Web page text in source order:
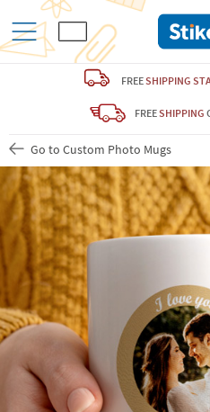
FREESHIPPING
FREESHIPPING
Go to Custom Photo Mugs